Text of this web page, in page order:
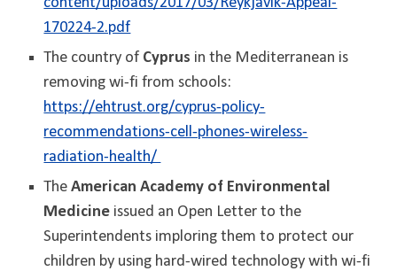
170224-2.pdf
The country of Cyprus in the Mediterranean is
removing wi-fi from schools:
https://ehtrust.org/cyprus-policy-
recommendations-cell-phones-wireless-
radiation-health/
TheAmerican Academy of Environmental
Medicine issued an Open Letter to the
Superintendents imploring them to protect our
children by using hard-wired technology with wi-fi